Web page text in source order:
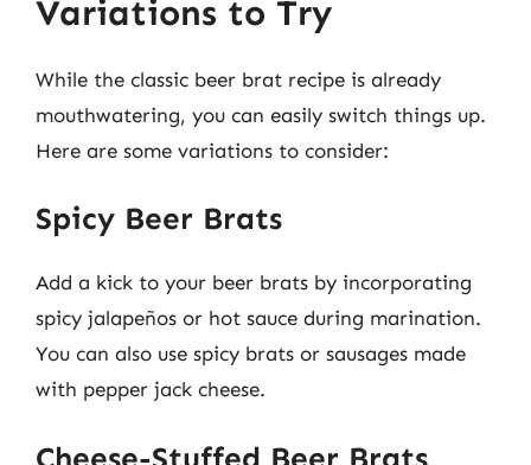
Variations to Try
While the classic beer brat recipe is already
mouthwatering, you can easily switch things up.
Here are some variations to consider:
Spicy Beer Brats
Add a kick to your beer brats by incorporating
spicy jalapeños or hot sauce during marination.
You can also use spicy brats or sausages made
with pepper jack cheese.